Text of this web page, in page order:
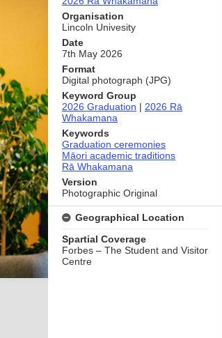
Organisation
Lincoln Univesity
Date
7th May 2026
Format
Digital photograph (JPG)
Keyword Group
2026 Graduation | 2026 Rā
Whakamana
Keywords
Graduation ceremonies
Māori academic traditions
Rā Whakamana
Version
Photographic Original
Geographical Location
Spartial Coverage
Forbes – The Student and Visitor
Centre